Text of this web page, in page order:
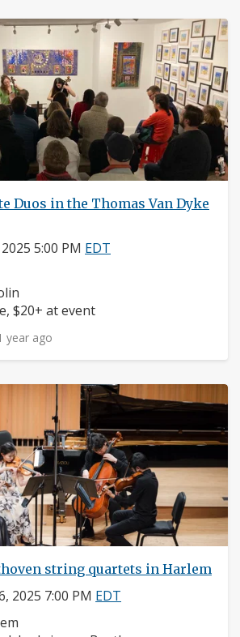
Duos in the Thomas Van Dyke
5:00 PM EDT
$20+ at event
year ago
string quartets in Harlem
2025 7:00 PM EDT